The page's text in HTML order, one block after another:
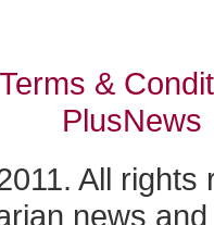
&
PlusNews
All
news